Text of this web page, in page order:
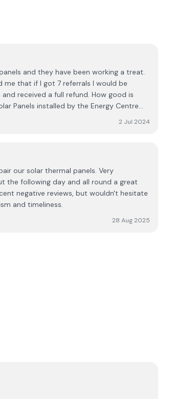
and they have been working a treat.
me that if I got 7 referrals I would be
received a full refund. How good is
Panels installed by the Energy Centre
recommend the Energy Centre and will
2 Jul 2024
our solar thermal panels. Very
the following day and all round a great
negative reviews, but wouldn't hesitate
and timeliness.
28 Aug 2025